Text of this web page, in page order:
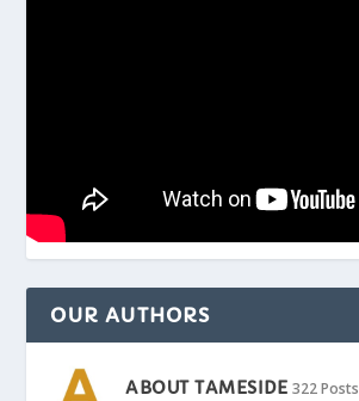
OUR AUTHORS
ABOUT TAMESIDE 322 Posts